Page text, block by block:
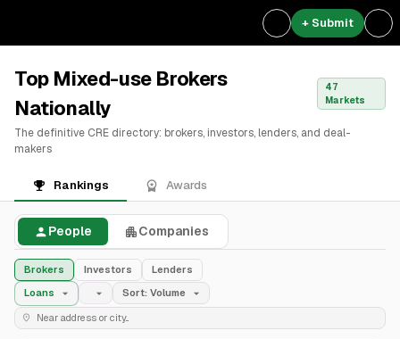
+ Submit
Top Mixed-use Brokers
Nationally
47
Markets
The definitive CRE directory: brokers, investors, lenders, and deal-
makers
Rankings Awards
People Companies
Brokers Investors
Lenders
Loans
Sort: Volume